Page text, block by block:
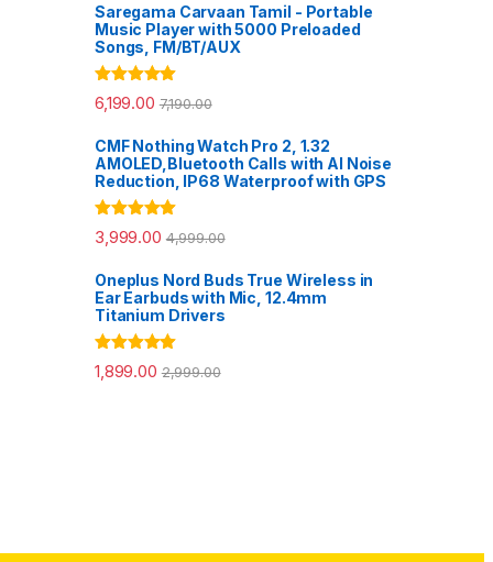
Saregama Carvaan Tamil - Portable
Music Player with 5000 Preloaded
Songs, FM/BT/AUX
Rated5.00
out of 5
6,199.00 7,190.00
CMF Nothing Watch Pro 2, 1.32
AMOLED,Bluetooth Calls with AI Noise
Reduction, IP68 Waterproof with GPS
Rated 5.00
out of 5
3,999.00 4,999.00
Oneplus Nord Buds True Wireless in
Ear Earbuds with Mic, 12.4mm
Titanium Drivers
Rated 5.00
out of 5
1,899.00 2,999.00